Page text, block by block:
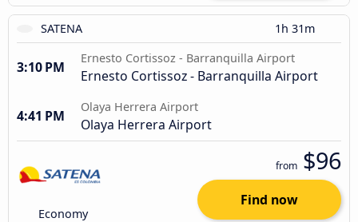
SATENA 1h 31m
3:10 PM
Ernesto Cortissoz - Barranquilla Airport
Ernesto Cortissoz - Barranquilla Airport
4:41 PM
Olaya Herrera Airport
Olaya Herrera Airport
Economy
from $96
Find now